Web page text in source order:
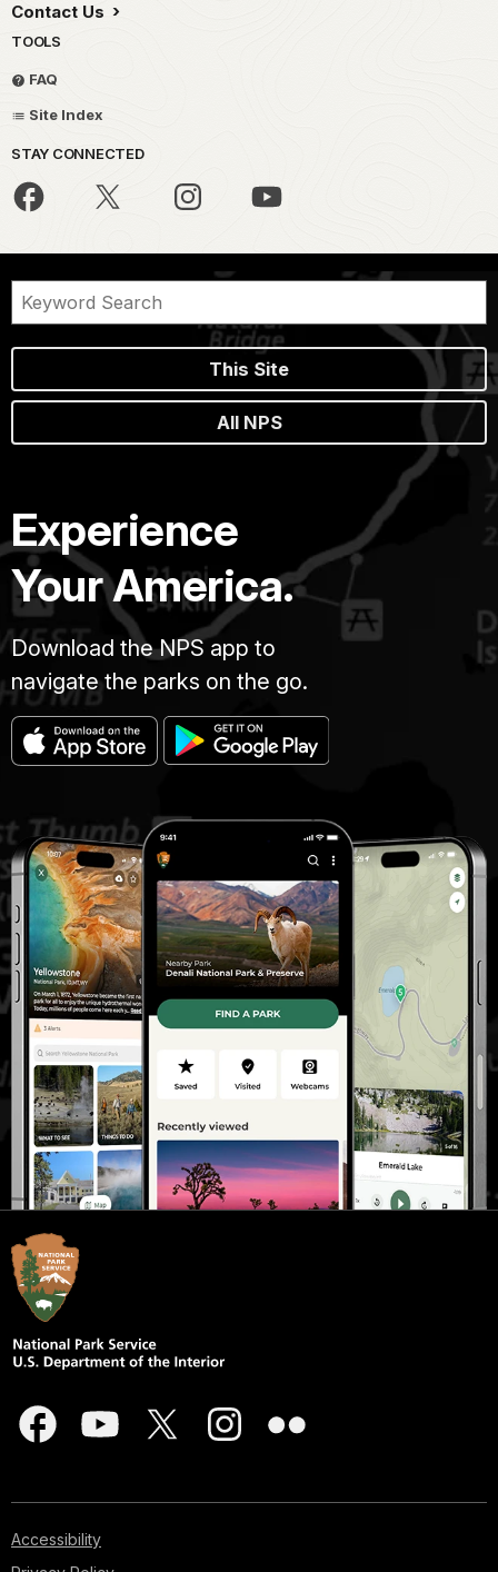
Contact Us
TOOLS
FAQ
Site Index
STAY CONNECTED
This Site
All NPS
Experience
Your America.
Download the NPS app to
navigate the parks on the go.
Accessibility